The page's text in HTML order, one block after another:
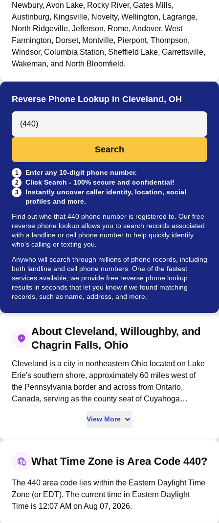
Newbury, Avon Lake, Rocky River, Gates Mills,
Austinburg, Kingsville, Novelty, Wellington, Lagrange,
North Ridgeville, Jefferson, Rome, Andover, West
Farmington, Dorset, Montville, Pierpont, Thompson,
Windsor, Columbia Station, Sheffield Lake, Garrettsville,
Wakeman, and North Bloomfield.
Reverse Phone Lookup in Cleveland, OH
Search Anyone by Phone Number
Search
1 Enter any 10-digit phone number.
2 Click Search - 100% secure and confidential!
3
Instantly uncover caller identity, location, social
profiles and more.
Find out who that 440 phone number is registered to. Our free
reverse phone lookup allows you to search records associated
with a landline or cell phone number to help quickly identify
who's calling or texting you.
Anywho will search through millions of phone records, including
both landline and cell phone numbers. One of the fastest
services available, we provide free reverse phone lookup
results in seconds that let you know if we found matching
records, such as name, address, and more.
About Cleveland, Willoughby, and
Chagrin Falls, Ohio
Cleveland is a city in northeastern Ohio located on Lake
Erie's southern shore, approximately 60 miles west of
the Pennsylvania border and across from Ontario,
Canada, serving as the county seat of Cuyahoga
Cleaveland near the mouth of the Cuyahoga River as
residents at the 2020 census and the 34th-largest
As a major port connected to the Atlantic Ocean via the
St. Lawrence Seaway, Cleveland grew into a
commercial and industrial metropolis by the late 19th
View More
What Time Zone is Area Code 440?
The 440 area code lies within the Eastern Daylight Time
Zone (or EDT). The current time in Eastern Daylight
Time is 12:07 AM on Aug 07, 2026.